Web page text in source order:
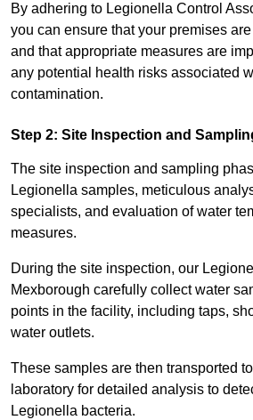
By adhering to Legionella Control
you can ensure that your premises
and that appropriate measures are
any potential health risks associated
contamination.
Step 2: Site Inspection and
The site inspection and sampling
Legionella samples, meticulous
specialists, and evaluation of water
measures.
During the site inspection, our
Mexborough carefully collect water
points in the facility, including taps,
water outlets.
These samples are then transported
laboratory for detailed analysis to
Legionella bacteria.